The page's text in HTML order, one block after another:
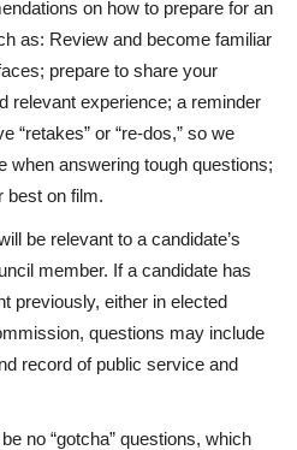
on how to prepare for an
as: Review and become familiar
prepare to share your
relevant experience; a reminder
“retakes” or “re-dos,” so we
when answering tough questions;
best on film.
be relevant to a candidate’s
member. If a candidate has
previously, either in elected
questions may include
record of public service and
no “gotcha” questions, which